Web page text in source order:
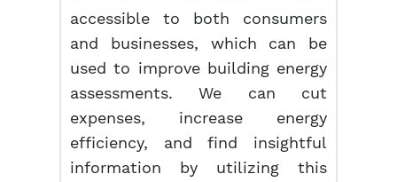
accessible to both consumers
and businesses, which can be
used to improve building energy
assessments. We can cut
expenses, increase energy
efficiency, and find insightful
information by utilizing this